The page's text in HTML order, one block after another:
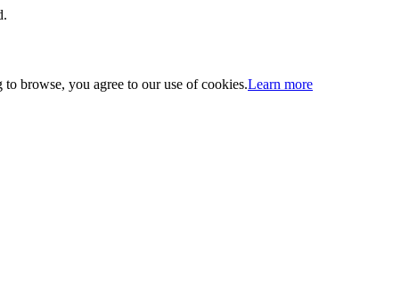
browse, you agree to our use of cookies.Learn more